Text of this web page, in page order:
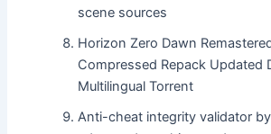
scene sources
Horizon Zero Dawn
Compressed Repack Updated
Multilingual Torrent
Anti-cheat integrity validator